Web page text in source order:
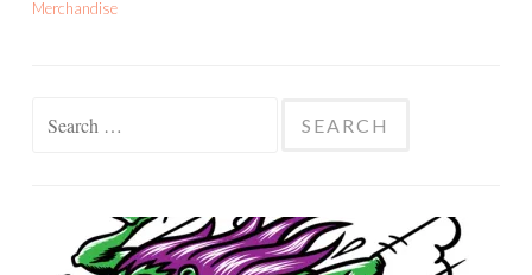
Merchandise